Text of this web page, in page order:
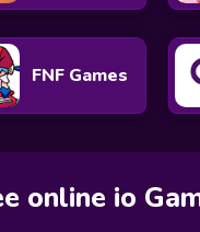
FNF Games
online io